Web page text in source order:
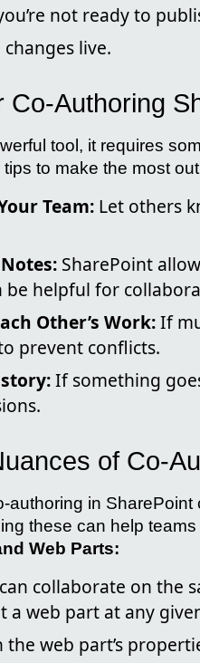
not ready to
live.
Co-Authoring
tool, it requires
to make the most
Team: Let others
SharePoint
be helpful for
Other’s Work:If
prevent conflicts.
If something
of Co-
authoring in
these can help
Web Parts:
collaborate on the
a web part at any
the web part’s